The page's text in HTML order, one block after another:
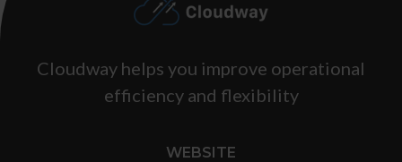
Cloudway helps you improve operational
efficiency and flexibility
WEBSITE